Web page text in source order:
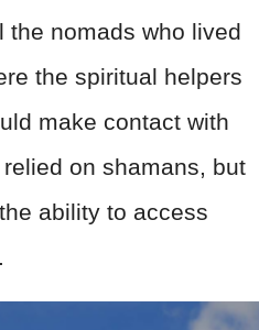
the nomads who lived
the spiritual helpers
make contact with
on shamans, but
ability to access